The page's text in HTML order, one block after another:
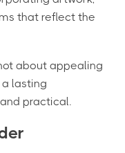
that reflect the
about appealing
lasting
practical.